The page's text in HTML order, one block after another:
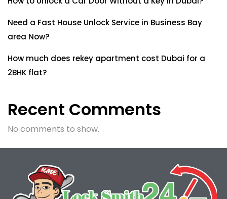
Need a Fast House Unlock Service in Business Bay
area Now?
How much does rekey apartment cost Dubai for a
2BHK flat?
Recent Comments
No comments to show.